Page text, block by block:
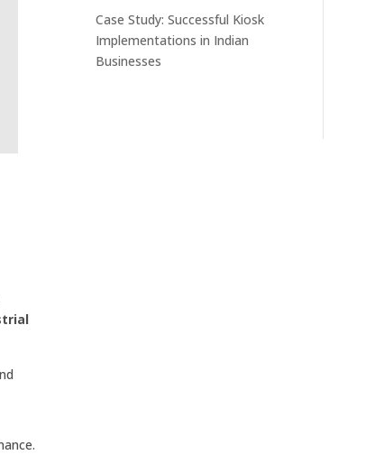
Case Study: Successful Kiosk
Implementations in Indian
Businesses